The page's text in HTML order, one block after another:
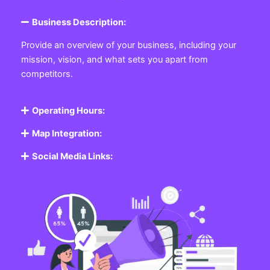
Business Description:
Provide an overview of your business, including your
mission, vision, and what sets you apart from
competitors.
Operating Hours:
Map Integration:
Social Media Links: